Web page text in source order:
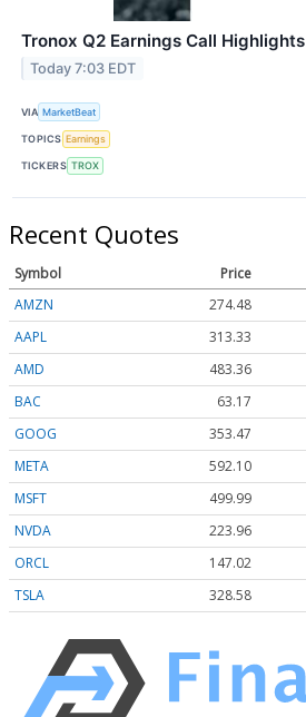
Tronox Q2 Earnings Call Highlights
Today 7:03 EDT
VIA MarketBeat
TOPICS Earnings
TICKERS TROX
Recent Quotes
Symbol Price
AMZN
274.48
AAPL
313.33
AMD
483.36
BAC
63.17
GOOG
353.47
META
592.10
MSFT
499.99
NVDA
223.96
ORCL
147.02
TSLA
328.58